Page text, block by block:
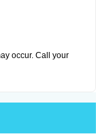
occur. Call your